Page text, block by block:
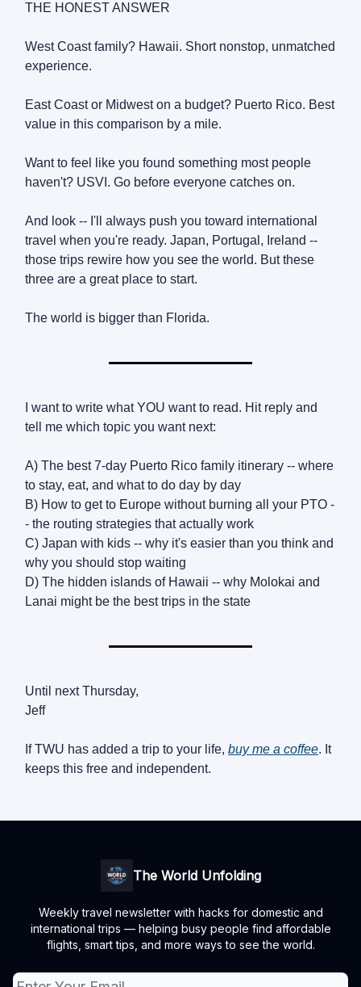
THE HONEST ANSWER
West Coast family? Hawaii. Short nonstop, unmatched
experience.
East Coast or Midwest on a budget? Puerto Rico. Best
value in this comparison by a mile.
Want to feel like you found something most people
haven't? USVI. Go before everyone catches on.
And look -- I'll always push you toward international
travel when you're ready. Japan, Portugal, Ireland --
those trips rewire how you see the world. But these
three are a great place to start.
The world is bigger than Florida.
I want to write what YOU want to read. Hit reply and
tell me which topic you want next:
A) The best 7-day Puerto Rico family itinerary -- where
to stay, eat, and what to do day by day
B) How to get to Europe without burning all your PTO -
- the routing strategies that actually work
C) Japan with kids -- why it's easier than you think and
why you should stop waiting
D) The hidden islands of Hawaii -- why Molokai and
Lanai might be the best trips in the state
Until next Thursday,
Jeff
If TWU has added a trip to your life, buy me a coffee. It
keeps this free and independent.
The World Unfolding
Weekly travel newsletter with hacks for domestic and
international trips — helping busy people find affordable
flights, smart tips, and more ways to see the world.